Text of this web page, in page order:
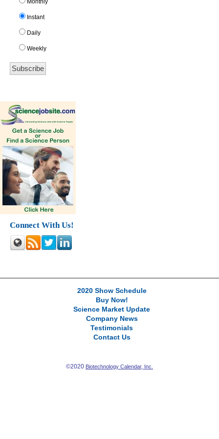
Monthly
Instant
Daily
Weekly
Connect With Us!
2020 Show Schedule
Buy Now!
Science Market Update
Company News
Testimonials
Contact Us
©2020 Biotechnology Calendar, Inc.